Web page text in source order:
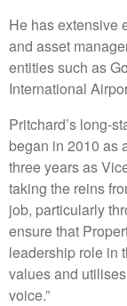
He has extensive
and asset
entities such as
International
Pritchard’s long-
began in 2010 as
three years as
taking the reins
job, particularly
ensure that
leadership role in
values and
voice.”